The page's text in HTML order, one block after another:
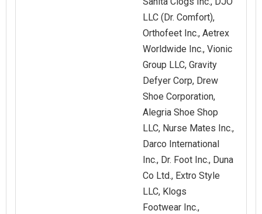
LLC (Dr. Comfort),
Orthofeet Inc., Aetrex
Worldwide Inc., Vionic
Group LLC, Gravity
Defyer Corp, Drew
Shoe Corporation,
Alegria Shoe Shop
LLC, Nurse Mates Inc.,
Darco International
Inc., Dr. Foot Inc., Duna
Co Ltd., Extro Style
LLC, Klogs
Footwear Inc.,